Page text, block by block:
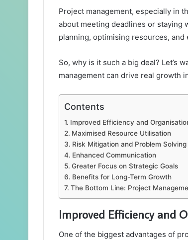
Project management, especially in
about meeting deadlines or staying
planning, optimising resources,
So, why is it such a big deal? Let’s
management can drive real growth
Contents
Improved Efficiency and
Maximised Resource Utilisation
Risk Mitigation and Problem Solving
Enhanced Communication
Greater Focus on Strategic Goals
Benefits for Long-Term Growth
The Bottom Line: Project
Improved Efficiency and
One of the biggest advantages of